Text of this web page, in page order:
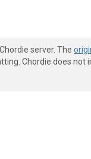
server. The
Chordie does